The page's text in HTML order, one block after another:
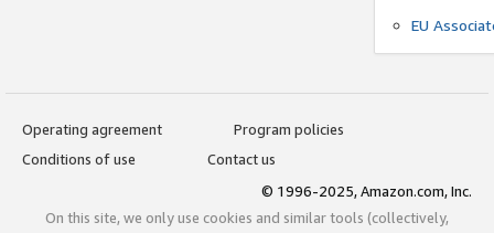
EU
Operating agreement
Program policies
Conditions of use
Contact us
© 1996-2025, Amazon.com, Inc.
On this site, we only use cookies and similar tools (collectively,